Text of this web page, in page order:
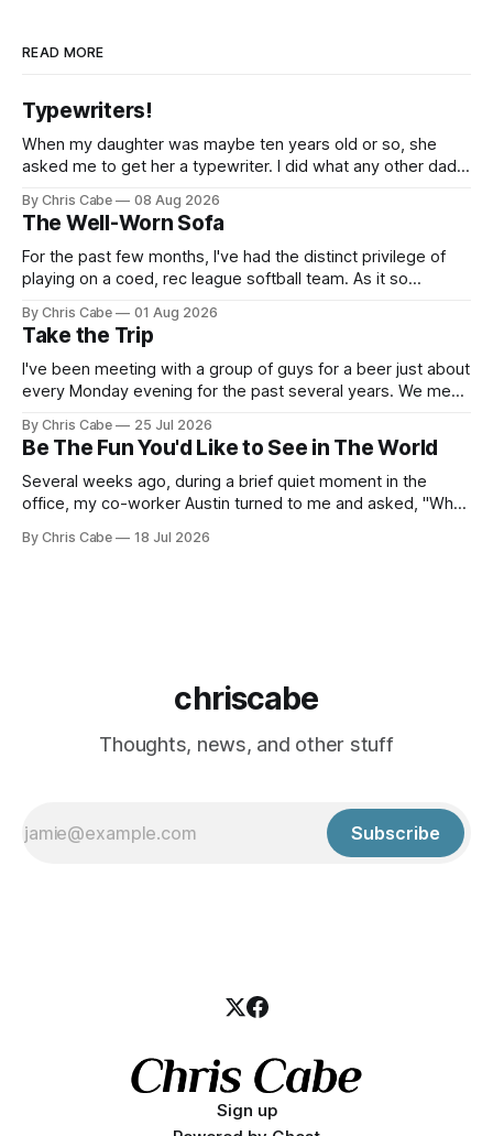
READ MORE
Typewriters!
When my daughter was maybe ten years old or so, she
asked me to get her a typewriter. I did what any other dad
seller on some random street across town, exchanged
what I think was $50 or so for
By Chris Cabe 08 Aug 2026
The Well-Worn Sofa
For the past few months, I've had the distinct privilege of
playing on a coed, rec league softball team. As it so
over the course of the last several weeks. Not to say that I&
By Chris Cabe 01 Aug 2026
Take the Trip
I've been meeting with a group of guys for a beer just about
every Monday evening for the past several years. We meet,
our separate ways to tackle our respective weeks. There's
a
By Chris Cabe 25 Jul 2026
Be The Fun You'd Like to See in The World
Several weeks ago, during a brief quiet moment in the
office, my co-worker Austin turned to me and asked, "What
that ran through my mind as the words of that question
By Chris Cabe 18 Jul 2026
chriscabe
Thoughts, news, and other stuff
Subscribe
Sign up